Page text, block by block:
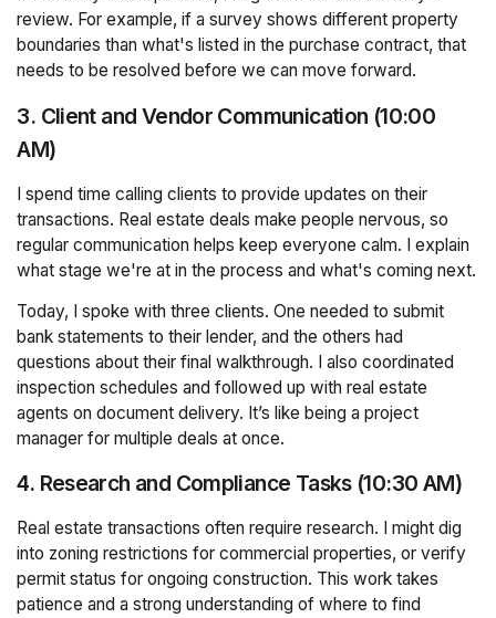
review. For example, if a survey shows different property
boundaries than what's listed in the purchase contract, that
needs to be resolved before we can move forward.
3. Client and Vendor Communication (10:00
AM)
I spend time calling clients to provide updates on their
transactions. Real estate deals make people nervous, so
regular communication helps keep everyone calm. I explain
what stage we're at in the process and what's coming next.
Today, I spoke with three clients. One needed to submit
bank statements to their lender, and the others had
questions about their final walkthrough. I also coordinated
inspection schedules and followed up with real estate
agents on document delivery. It’s like being a project
manager for multiple deals at once.
4. Research and Compliance Tasks (10:30 AM)
Real estate transactions often require research. I might dig
into zoning restrictions for commercial properties, or verify
permit status for ongoing construction. This work takes
patience and a strong understanding of where to find